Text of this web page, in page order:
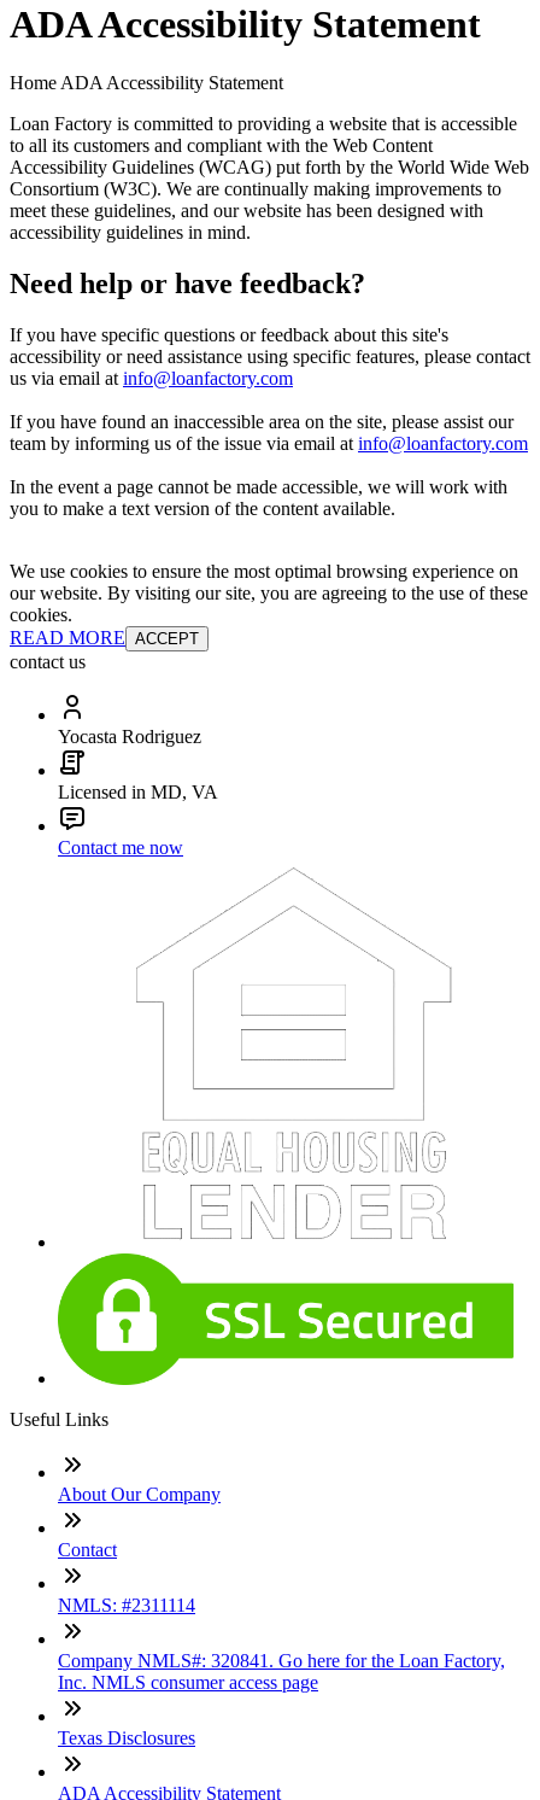
ADA Accessibility Statement
Home ADA Accessibility Statement
Loan Factory is committed to providing a website that is accessible
to all its customers and compliant with the Web Content
Accessibility Guidelines (WCAG) put forth by the World Wide Web
Consortium (W3C). We are continually making improvements to
meet these guidelines, and our website has been designed with
accessibility guidelines in mind.
Need help or have feedback?
If you have specific questions or feedback about this site's
accessibility or need assistance using specific features, please contact
us via email at info@loanfactory.com
If you have found an inaccessible area on the site, please assist our
team by informing us of the issue via email at info@loanfactory.com
In the event a page cannot be made accessible, we will work with
you to make a text version of the content available.
We use cookies to ensure the most optimal browsing experience on
our website. By visiting our site, you are agreeing to the use of these
cookies.
READ MORE ACCEPT
contact us
Yocasta Rodriguez
Licensed in MD, VA
Contact me now
Useful Links
About Our Company
Contact
NMLS: #2311114
Company NMLS#: 320841. Go here for the Loan Factory,
Inc. NMLS consumer access page
Texas Disclosures
ADA Accessibility Statement